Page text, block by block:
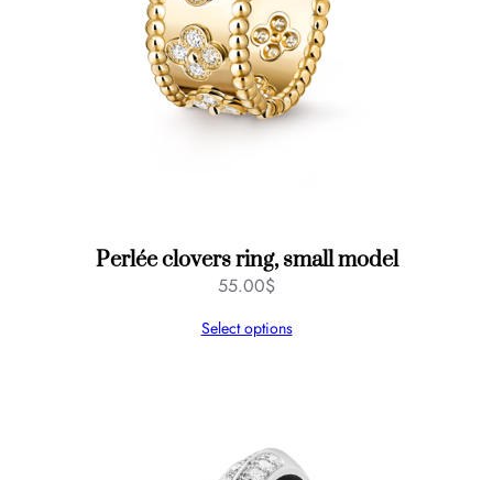
Perlée clovers ring, small model
55.00$
Select options